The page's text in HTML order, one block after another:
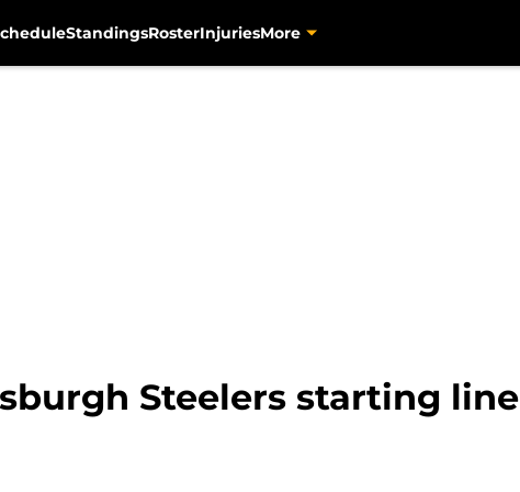
StandingsRosterInjuriesMore
Steelers starting